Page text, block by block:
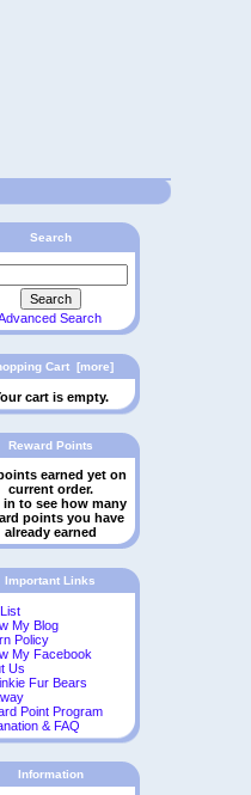
Search
Search
Cart [more]
cart is empty.
Reward Points
earned yet on
current order.
in to see how many
points you have
already earned
Important Links
My Blog
Policy
My Facebook
Us
Fur Bears
Point Program
& FAQ
Information